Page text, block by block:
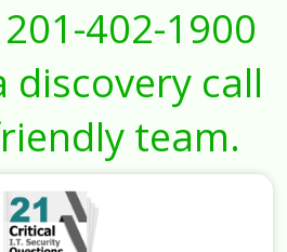
201-402-1900
discovery call
team.